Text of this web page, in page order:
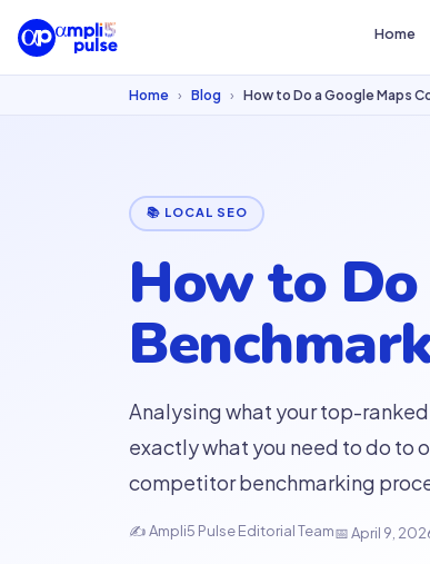
Home
Home › Blog › How to Do a Google Maps
📚 LOCAL SEO
How to
Analysing what your top-
exactly what you need to do to
competitor benchmarking
✍️ Ampli5 Pulse Editorial Team📅 April 9,